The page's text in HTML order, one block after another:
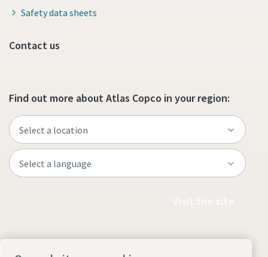
Safety data sheets
Contact us
Find out more about Atlas Copco in your region: